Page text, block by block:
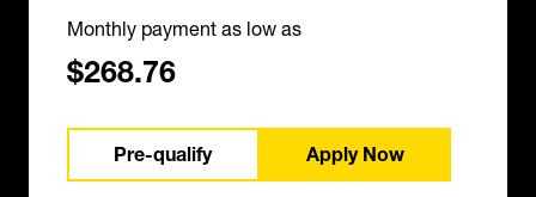
Monthly payment as low as
$268.76
Pre-qualify Apply Now